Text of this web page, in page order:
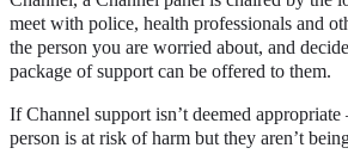
meet with police, health professionals and
the person you are worried about, and
package of support can be offered to them.
If Channel support isn’t deemed
person is at risk of harm but they aren’t